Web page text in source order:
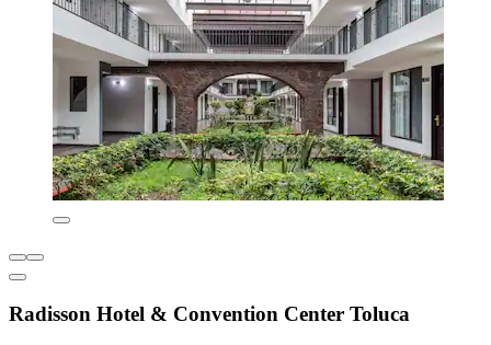
Radisson Hotel & Convention Center Toluca